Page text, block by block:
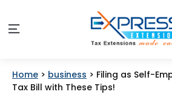
Menu
Home > business > Filing as Self-
Tax Bill with These Tips!